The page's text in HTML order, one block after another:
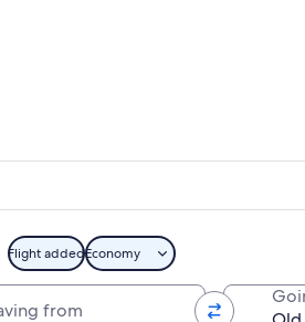
Flight addedEconomy